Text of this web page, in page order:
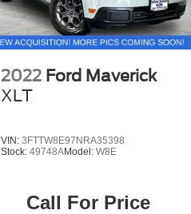
2022 Ford Maverick
XLT
VIN: 3FTTW8E97NRA35398
Stock: 49748AModel: W8E
Call For Price